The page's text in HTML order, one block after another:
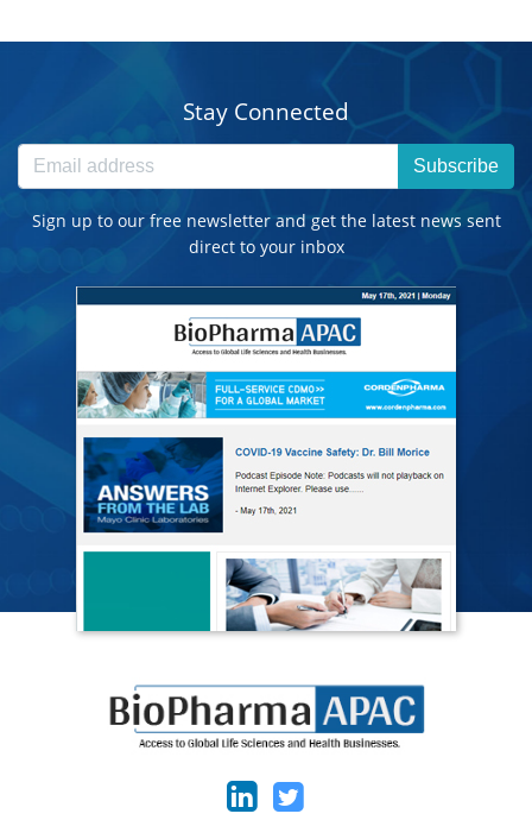
Stay Connected
Subscribe
Sign up to our free newsletter and get the latest news sent
direct to your inbox